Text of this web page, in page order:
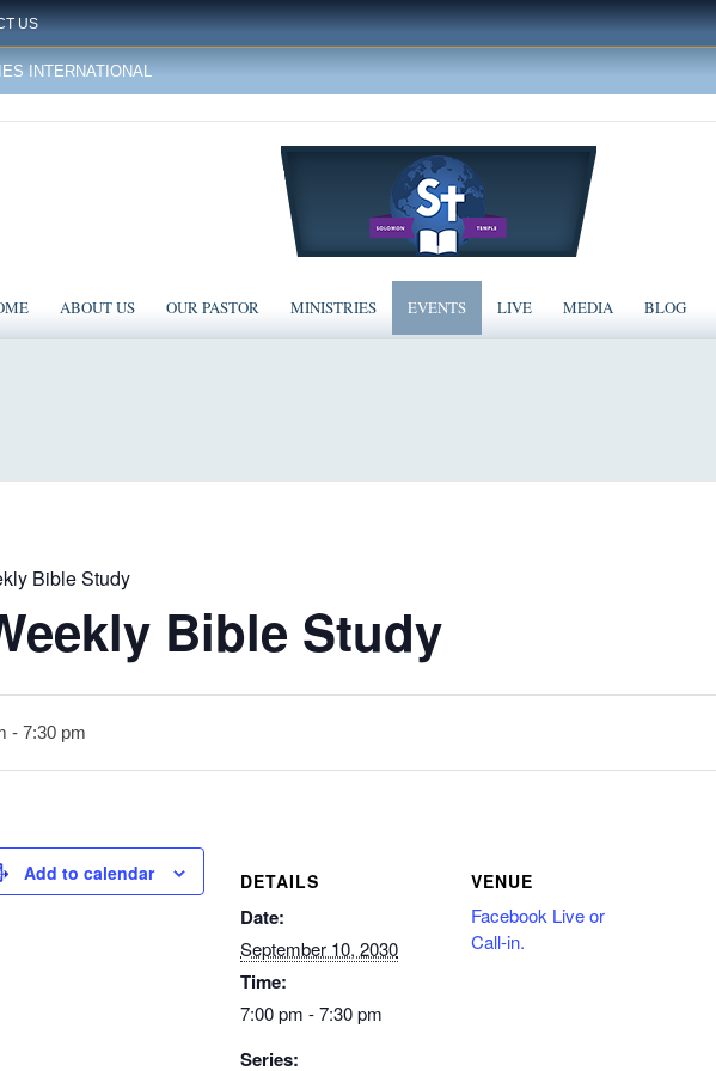
US
INTERNATIONAL
ABOUT US OUR PASTOR MINISTRIES EVENTS LIVE MEDIA BLOG
Bible Study
Bible Study
- 7:30 pm
Add to calendar DETAILS
Date:
September 10, 2030
Time:
7:00 pm - 7:30 pm
Series:
VENUE
Facebook Live or
Call-in.